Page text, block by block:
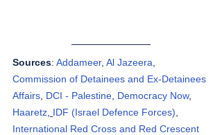
Sources: Addameer, Al Jazeera
Commission of Detainees and Ex-Detainees
Affairs DCI - Palestine Democracy Now,
Haaretz IDF (Israel Defence Forces)
International Red Cross and Red Crescent